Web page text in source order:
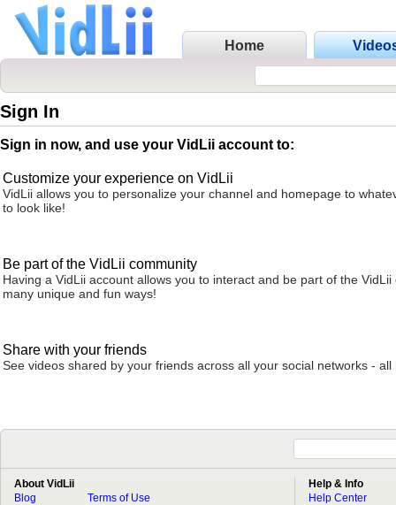
Home
Sign In
Sign in now, and use your VidLii account to:
Customize your experience on VidLii
VidLii allows you to personalize your channel and homepage to
to look like!
Be part of the VidLii community
Having a VidLii account allows you to interact and be part of the VidLii
many unique and fun ways!
Share with your friends
See videos shared by your friends across all your social networks - all
About VidLii
Blog
Terms of Use
Help & Info
Help Center